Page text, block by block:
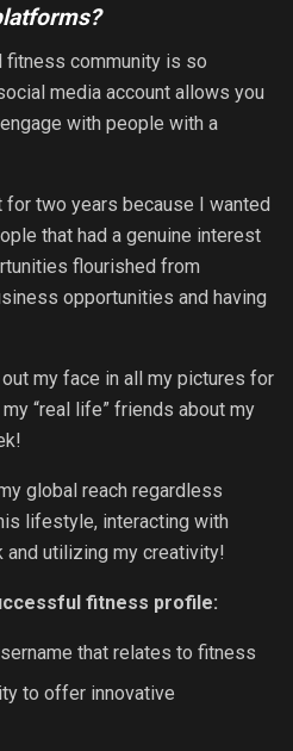
fitness community is so
media account allows you
with people with a
two years because I wanted
that had a genuine interest
flourished from
opportunities and having
my face in all my pictures for
“real life” friends about my
global reach regardless
lifestyle, interacting with
and utilizing my creativity!
fitness profile:
that relates to fitness
to offer innovative